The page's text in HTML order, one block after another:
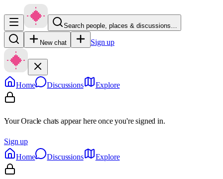
Search people, places & discussions…
New chat Sign up
Home Discussions Explore
Your Oracle chats appear here once you're signed in.
Sign up
Home
Discussions Explore